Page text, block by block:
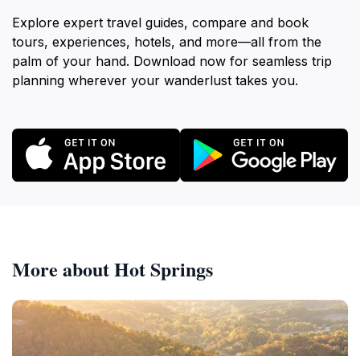
Explore expert travel guides, compare and book
tours, experiences, hotels, and more—all from the
palm of your hand. Download now for seamless trip
planning wherever your wanderlust takes you.
More about Hot Springs